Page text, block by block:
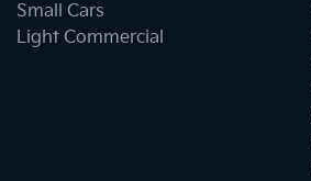
Small Cars
Light Commercial